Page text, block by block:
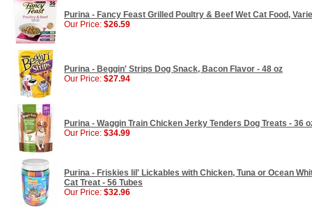
Purina - Fancy Feast Grilled Poultry & Beef Wet Cat Food,
Our Price: $26.59
Purina - Beggin' Strips Dog Snack, Bacon Flavor - 48 oz
Our Price: $27.94
Purina - Waggin Train Chicken Jerky Tenders Dog Treats - 36
Our Price: $34.99
Purina - Friskies lil' Lickables with Chicken, Tuna or Ocean
Cat Treat - 56 Tubes
Our Price: $32.96